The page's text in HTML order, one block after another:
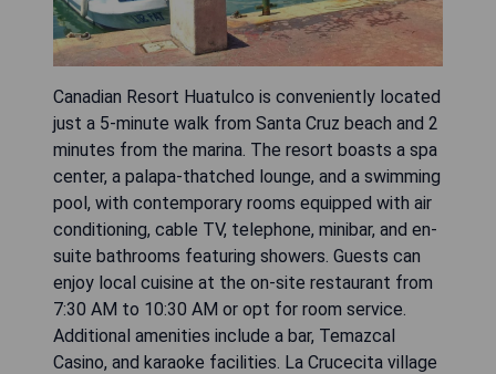
Canadian Resort Huatulco is conveniently located
just a 5-minute walk from Santa Cruz beach and 2
minutes from the marina. The resort boasts a spa
center, a palapa-thatched lounge, and a swimming
pool, with contemporary rooms equipped with air
conditioning, cable TV, telephone, minibar, and en-
suite bathrooms featuring showers. Guests can
enjoy local cuisine at the on-site restaurant from
7:30 AM to 10:30 AM or opt for room service.
Additional amenities include a bar, Temazcal
Casino, and karaoke facilities. La Crucecita village